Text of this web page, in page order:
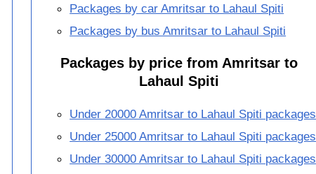
Packages by car Amritsar to Lahaul Spiti
Packages by bus Amritsar to Lahaul Spiti
Packages by price from Amritsar to
Lahaul Spiti
Under 20000 Amritsar to Lahaul Spiti packages
Under 25000 Amritsar to Lahaul Spiti packages
Under 30000 Amritsar to Lahaul Spiti packages